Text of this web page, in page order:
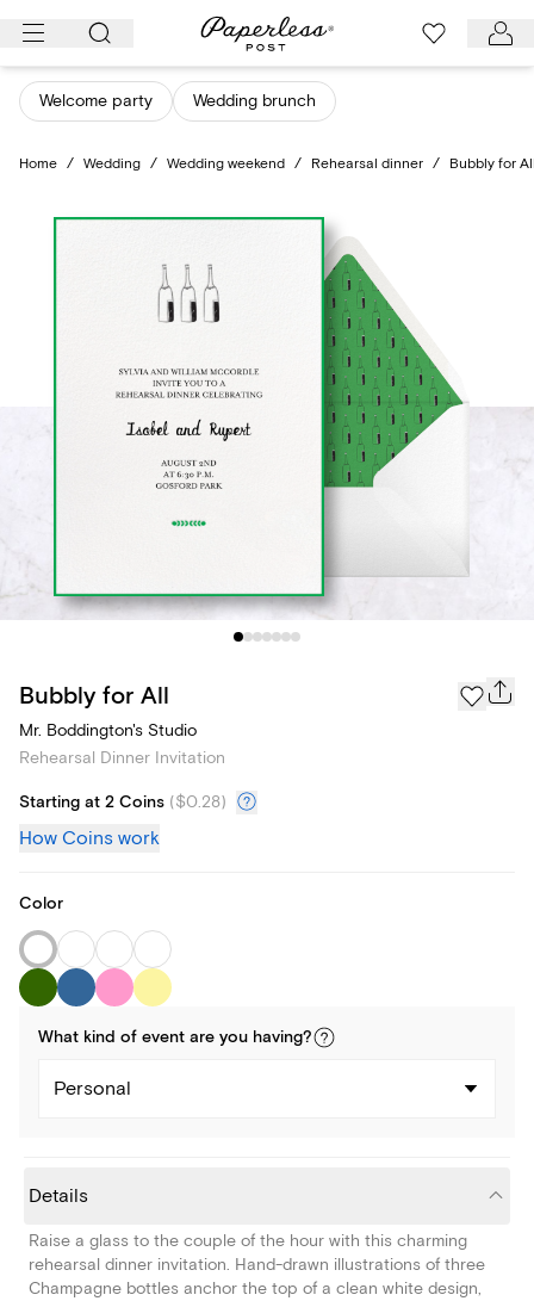
Skip
content
Welcome party Wedding brunch
Home / Wedding / Wedding weekend / Rehearsal dinner / Bubbly for
Bubbly for All
Mr. Boddington's Studio
Rehearsal Dinner Invitation
Starting at 2 Coins ($0.28)
How Coins work
Color
What kind of event are you having?
Personal
Details
Raise a glass to the couple of the hour with this charming
rehearsal dinner invitation. Hand-drawn illustrations of three
Champagne bottles anchor the top of a clean white design,